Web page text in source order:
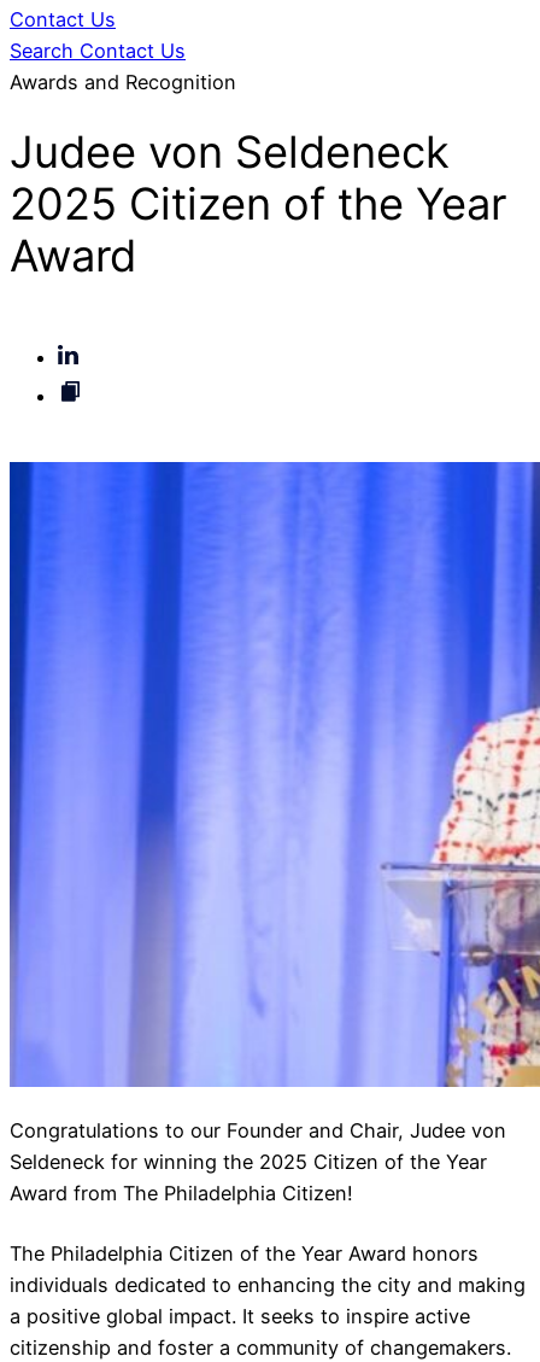
Contact Us
Search Contact Us
Awards and Recognition
Judee von Seldeneck
2025 Citizen of the Year
Award
Congratulations to our Founder and Chair, Judee von
Seldeneck for winning the 2025 Citizen of the Year
Award from The Philadelphia Citizen!
The Philadelphia Citizen of the Year Award honors
individuals dedicated to enhancing the city and making
a positive global impact. It seeks to inspire active
citizenship and foster a community of changemakers.